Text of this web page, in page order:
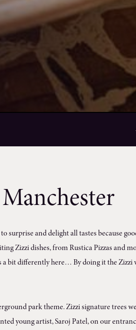
surprise and delight all tastes because
Zizzi dishes, from Rustica Pizzas and
a bit differently here… By doing it the Zizzi
park theme. Zizzi signature trees
young artist, Saroj Patel, on our